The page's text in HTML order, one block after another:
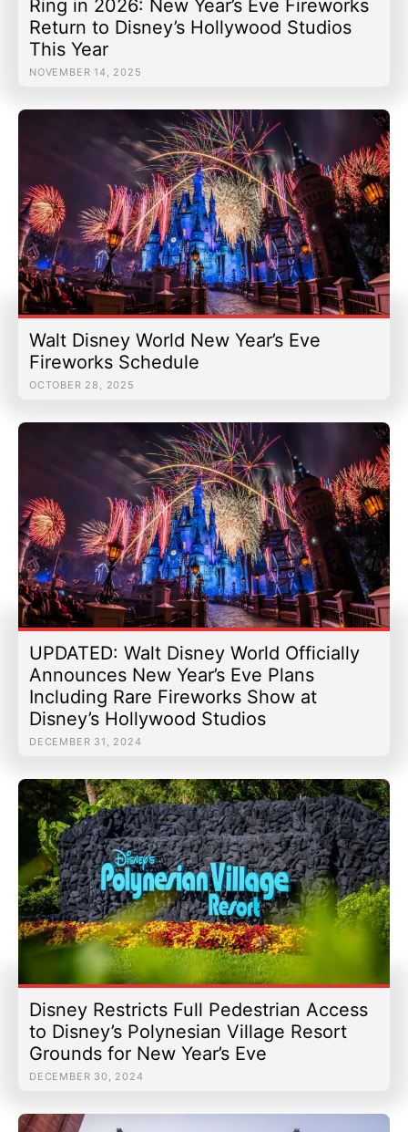
Ring in 2026: New Year’s Eve Fireworks
Return to Disney’s Hollywood Studios
This Year
NOVEMBER 14, 2025
Walt Disney World New Year’s Eve
Fireworks Schedule
OCTOBER 28, 2025
UPDATED: Walt Disney World Officially
Announces New Year’s Eve Plans
Including Rare Fireworks Show at
Disney’s Hollywood Studios
DECEMBER 31, 2024
Disney Restricts Full Pedestrian Access
to Disney’s Polynesian Village Resort
Grounds for New Year’s Eve
DECEMBER 30, 2024